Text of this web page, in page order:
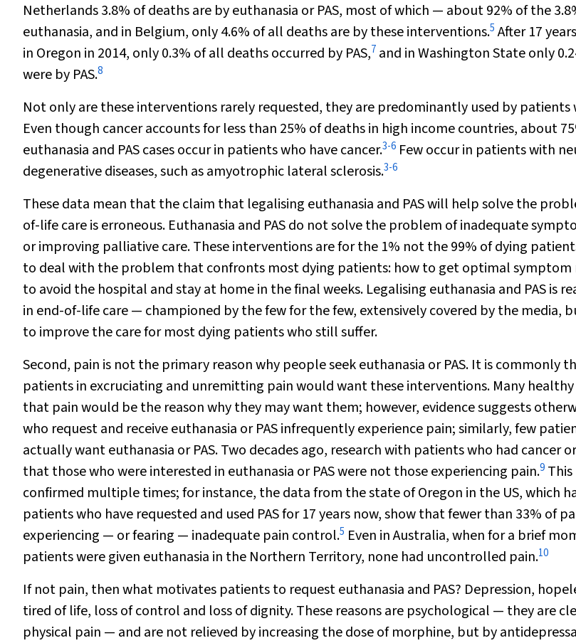
Netherlands 3.8% of deaths are by euthanasia or PAS, most of which — about 92% of the
euthanasia, and in Belgium, only 4.6% of all deaths are by these interventions.5After 17
in Oregon in 2014, only 0.3% of all deaths occurred by PAS,7 and in Washington State only
were by PAS.8
Not only are these interventions rarely requested, they are predominantly used by patients
Even though cancer accounts for less than 25% of deaths in high income countries, about
euthanasia and PAS cases occur in patients who have cancer.3-6 Few occur in patients with
degenerative diseases, such as amyotrophic lateral sclerosis.3-6
These data mean that the claim that legalising euthanasia and PAS will help solve the
of-life care is erroneous. Euthanasia and PAS do not solve the problem of inadequate
or improving palliative care. These interventions are for the 1% not the 99% of dying
to deal with the problem that confronts most dying patients: how to get optimal symptom
to avoid the hospital and stay at home in the final weeks. Legalising euthanasia and PAS is
in end-of-life care — championed by the few for the few, extensively covered by the media,
to improve the care for most dying patients who still suffer.
Second, pain is not the primary reason why people seek euthanasia or PAS. It is commonly
patients in excruciating and unremitting pain would want these interventions. Many
that pain would be the reason why they may want them; however, evidence suggests
who request and receive euthanasia or PAS infrequently experience pain; similarly, few
actually want euthanasia or PAS. Two decades ago, research with patients who had cancer
that those who were interested in euthanasia or PAS were not those experiencing pain.9
confirmed multiple times; for instance, the data from the state of Oregon in the US, which
patients who have requested and used PAS for 17 years now, show that fewer than 33% of
experiencing — or fearing — inadequate pain control.5 Even in Australia, when for a brief
patients were given euthanasia in the Northern Territory, none had uncontrolled pain.10
If not pain, then what motivates patients to request euthanasia and PAS? Depression,
tired of life, loss of control and loss of dignity. These reasons are psychological — they are
physical pain — and are not relieved by increasing the dose of morphine, but by